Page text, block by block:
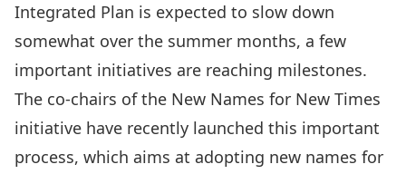
Integrated Plan is expected to slow down
somewhat over the summer months, a few
important initiatives are reaching milestones.
The co-chairs of the New Names for New Times
initiative have recently launched this important
process, which aims at adopting new names for